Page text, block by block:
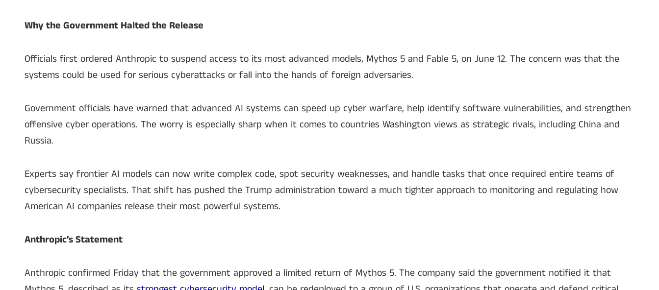
Why the Government Halted the Release
Officials first ordered Anthropic to suspend access to its most advanced models, Mythos 5 and Fable 5, on June 12. The concern was that the
systems could be used for serious cyberattacks or fall into the hands of foreign adversaries.
Government officials have warned that advanced AI systems can speed up cyber warfare, help identify software vulnerabilities, and strengthen
offensive cyber operations. The worry is especially sharp when it comes to countries Washington views as strategic rivals, including China and
Russia.
Experts say frontier AI models can now write complex code, spot security weaknesses, and handle tasks that once required entire teams of
cybersecurity specialists. That shift has pushed the Trump administration toward a much tighter approach to monitoring and regulating how
American AI companies release their most powerful systems.
Anthropic’s Statement
Anthropic confirmed Friday that the government approved a limited return of Mythos 5. The company said the government notified it that